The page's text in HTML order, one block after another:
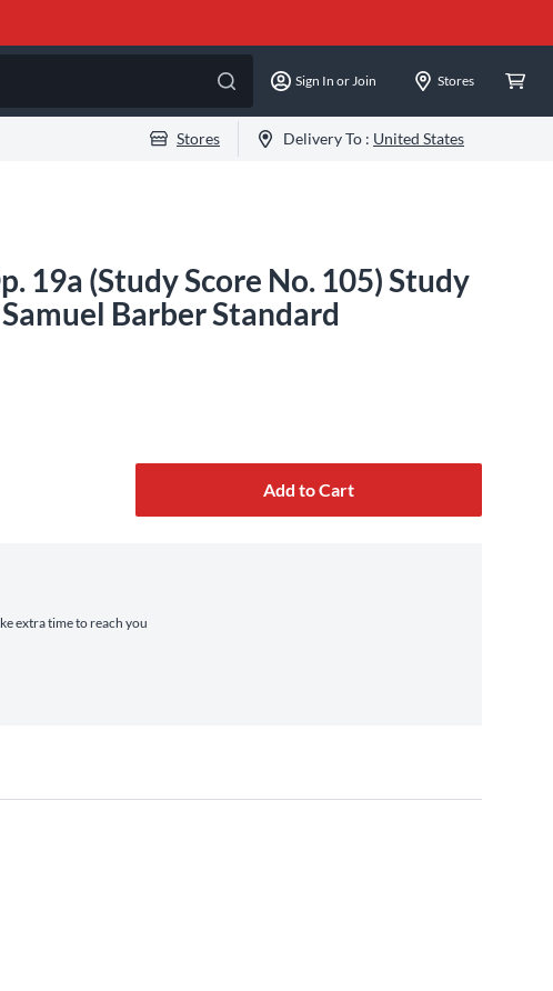
Sign In or Join Stores
Stores Delivery To : United States
19a (Study Score No. 105) Study
Barber Standard
Add to Cart
extra time to reach you